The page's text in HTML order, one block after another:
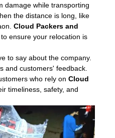
damage while transporting
the distance is long, like
Cloud Packers and
ensure your relocation is
to say about the company.
and customers' feedback.
who rely on Cloud
timeliness, safety, and